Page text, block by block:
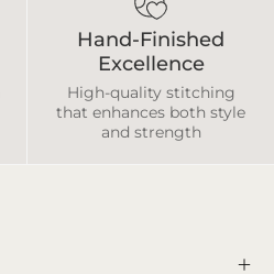
Hand-Finished
Excellence
High-quality stitching
that enhances both style
and strength